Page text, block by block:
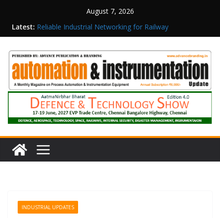
August 7, 2026
Latest: Reliable Industrial Networking for Railway
Surveillance
Executive Officer
Structured Operations in Pharmaceutical
Manufacturing: From Data to Controlled
Execution
Maisvch Industrial Communication Products
Obtain TÜV Rheinland Certificate of Conformity
for Safety and EMC Compliance
Inovance India Brings Solar Power to a Remote
Hamlet in Tamil Nadu
INDUSTRIAL UPDATES